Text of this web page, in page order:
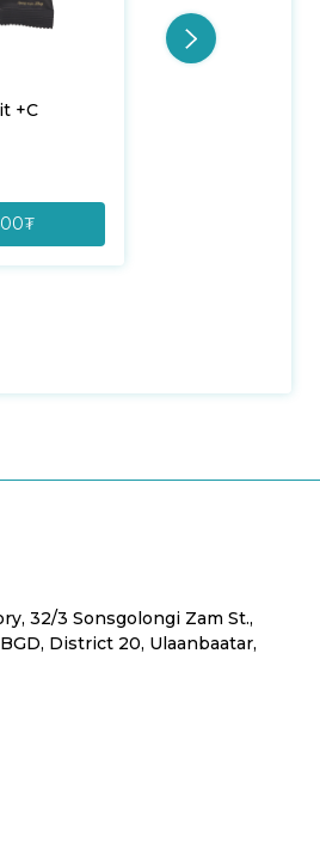
+C
32/3 Sonsgolongi Zam St.,
District 20, Ulaanbaatar,